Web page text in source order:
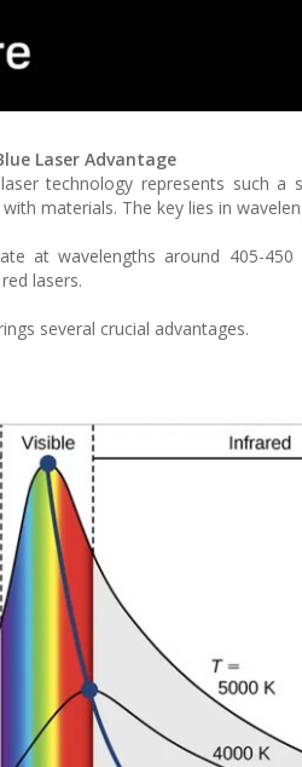
Laser Advantage
technology represents such
materials. The key lies in
at wavelengths around 405-
lasers.
several crucial advantages.